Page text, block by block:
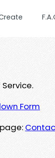
Form